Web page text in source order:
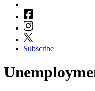
Subscribe